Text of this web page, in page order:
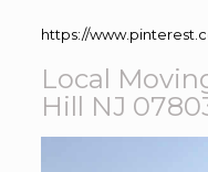
https://
Local
Hill NJ